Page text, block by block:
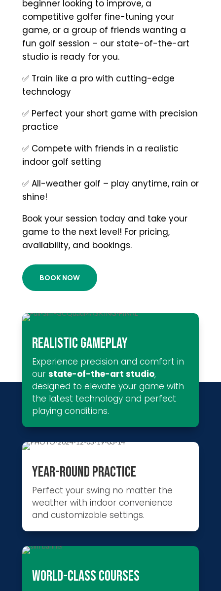
beginner looking to improve, a
competitive golfer fine-tuning your
game, or a group of friends wanting a
fun golf session – our state-of-the-art
studio is ready for you.
✅ Train like a pro with cutting-edge
technology
✅ Perfect your short game with precision
practice
✅ Compete with friends in a realistic
indoor golf setting
✅ All-weather golf – play anytime, rain or
shine!
Book your session today and take your
game to the next level! For pricing,
availability, and bookings.
BOOK NOW
REALISTIC GAMEPLAY
Experience precision and comfort in
our state-of-the-art studio,
designed to elevate your game with
the latest technology and perfect
playing conditions.
YEAR-ROUND PRACTICE
Perfect your swing no matter the
weather with indoor convenience
and customizable settings.
WORLD-CLASS COURSES